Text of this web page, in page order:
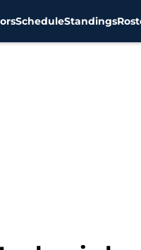
ScheduleStandings